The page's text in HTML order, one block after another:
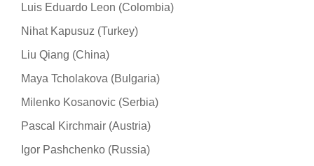
Luis Eduardo Leon (Colombia)
Nihat Kapusuz (Turkey)
Liu Qiang (China)
Maya Tcholakova (Bulgaria)
Milenko Kosanovic (Serbia)
Pascal Kirchmair (Austria)
Igor Pashchenko (Russia)